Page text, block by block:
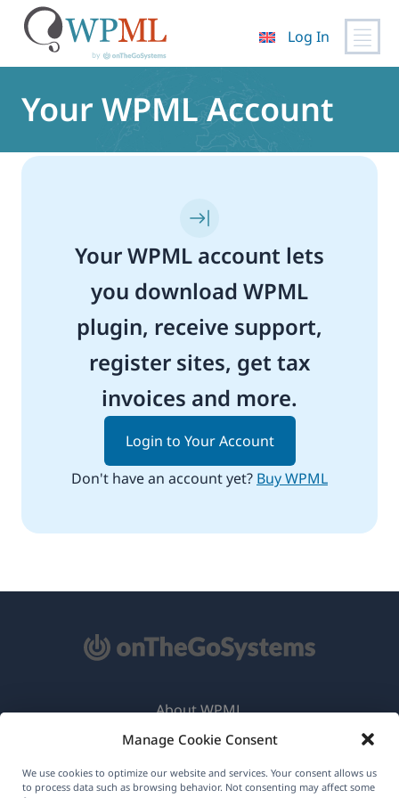
Manage Cookie Consent
We use cookies to optimize our website and services. Your consent allows us
to process data such as browsing behavior. Not consenting may affect some
content
Log In
Your WPML Account
Your WPML account lets
you download WPML
plugin, receive support,
register sites, get tax
invoices and more.
Login to Your Account
Don't have an account yet? Buy WPML
About WPML
GDPR & Privacy Policy
Join Our Team(opens